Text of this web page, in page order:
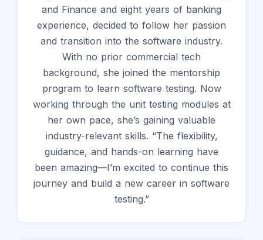
and Finance and eight years of banking
experience, decided to follow her passion
and transition into the software industry.
With no prior commercial tech
background, she joined the mentorship
program to learn software testing. Now
working through the unit testing modules at
her own pace, she’s gaining valuable
industry-relevant skills. “The flexibility,
guidance, and hands-on learning have
been amazing—I’m excited to continue this
journey and build a new career in software
testing.”